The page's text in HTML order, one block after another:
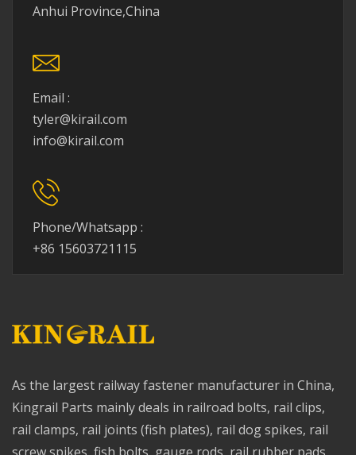
Anhui Province,China
Email :
tyler@kirail.com
info@kirail.com
Phone/Whatsapp :
+86 15603721115
As the largest railway fastener manufacturer in China,
Kingrail Parts mainly deals in railroad bolts, rail clips,
rail clamps, rail joints (fish plates), rail dog spikes, rail